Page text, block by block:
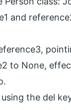
and
to None,
the del